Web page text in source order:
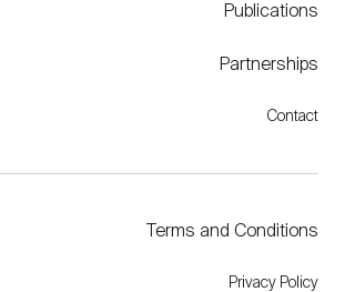
Publications
Partnerships
Contact
Terms and Conditions
Privacy Policy